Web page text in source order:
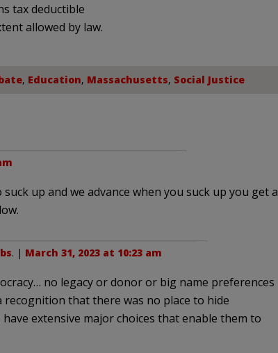
tax deductible
allowed by law.
, Education, Massachusetts, Social Justice
up and we advance when you suck up you get a
. | March 31, 2023 at 10:23 am
no legacy or donor or big name preferences
recognition that there was no place to hide
extensive major choices that enable them to